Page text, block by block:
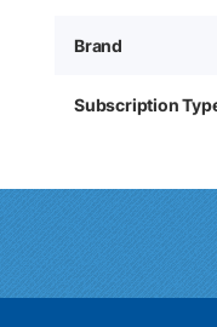
Brand
Subscription